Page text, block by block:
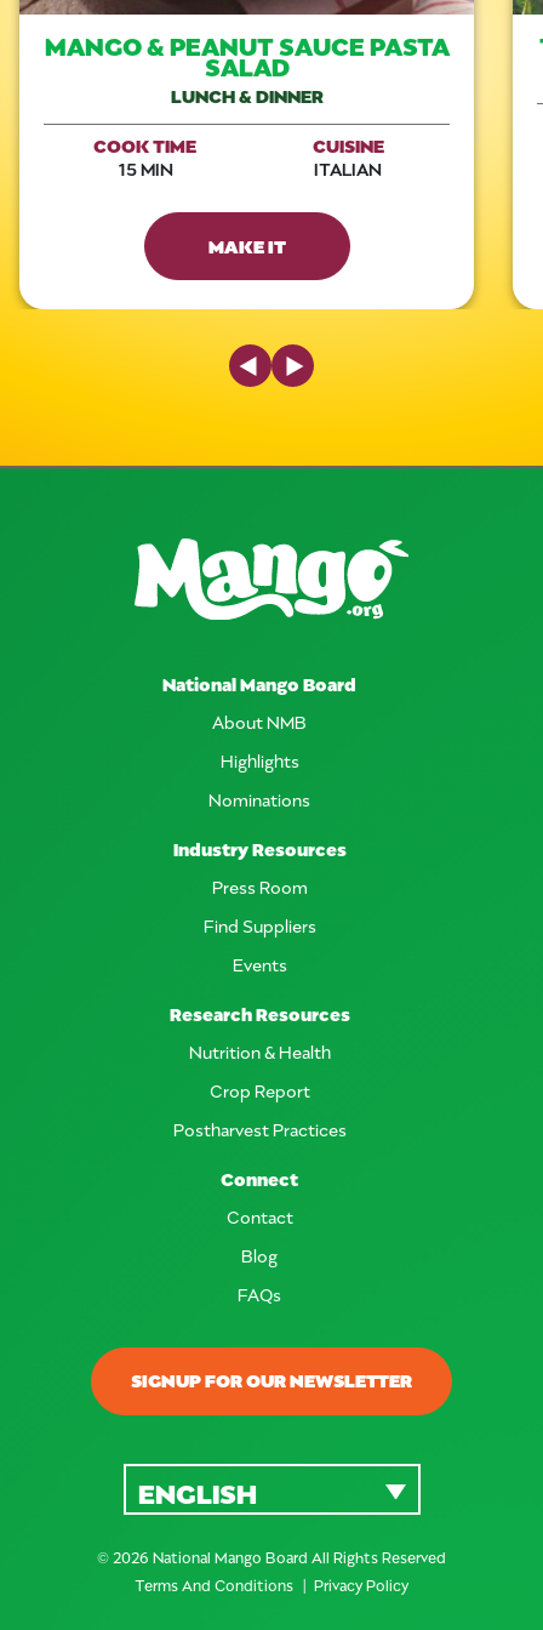
MANGO & PEANUT SAUCE PASTA
SALAD
LUNCH & DINNER
COOK TIME
15 MIN
CUISINE
ITALIAN
MAKE IT
Previous Slide
Next Slide
SIGNUP FOR OUR NEWSLETTER
National Mango Board
About NMB
Highlights
Nominations
Industry Resources
Press Room
Find Suppliers
Events
Research Resources
Nutrition & Health
Crop Report
Postharvest Practices
Connect
Contact
Blog
FAQs
© 2026 National Mango Board All Rights Reserved
Terms And Conditions
Privacy Policy
ENGLISH